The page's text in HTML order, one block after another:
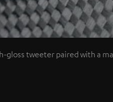
gloss tweeter paired with a